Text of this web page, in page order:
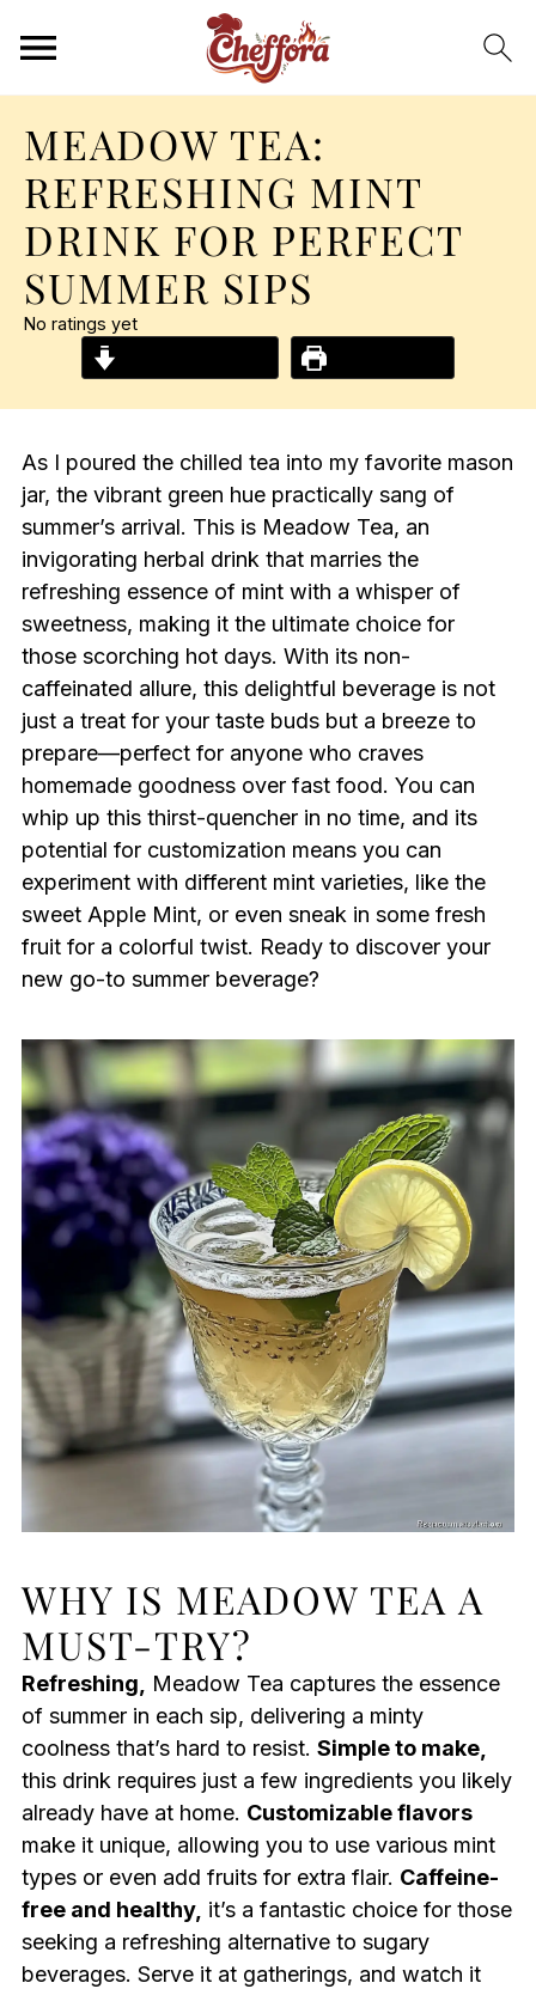
MEADOW TEA:
REFRESHING MINT
DRINK FOR PERFECT
SUMMER SIPS
No ratings yet
As I poured the chilled tea into my favorite mason
jar, the vibrant green hue practically sang of
summer’s arrival. This is Meadow Tea, an
invigorating herbal drink that marries the
refreshing essence of mint with a whisper of
sweetness, making it the ultimate choice for
those scorching hot days. With its non-
caffeinated allure, this delightful beverage is not
just a treat for your taste buds but a breeze to
prepare—perfect for anyone who craves
homemade goodness over fast food. You can
whip up this thirst-quencher in no time, and its
potential for customization means you can
experiment with different mint varieties, like the
sweet Apple Mint, or even sneak in some fresh
fruit for a colorful twist. Ready to discover your
new go-to summer beverage?
WHY IS MEADOW TEA A
MUST-TRY?
Refreshing,
Meadow Tea captures the essence
of summer in each sip, delivering a minty
coolness that’s hard to resist. Simple to make,
this drink requires just a few ingredients you likely
already have at home. Customizable flavors
make it unique, allowing you to use various mint
types or even add fruits for extra flair. Caffeine-
free and healthy, it’s a fantastic choice for those
seeking a refreshing alternative to sugary
beverages. Serve it at gatherings, and watch it